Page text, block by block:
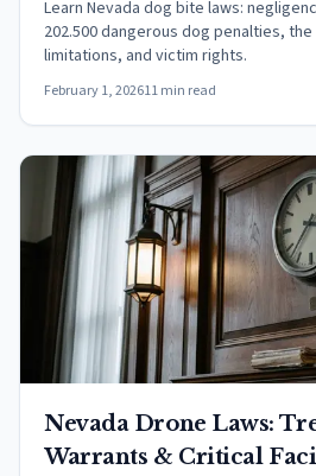
Learn Nevada dog bite laws:
202.500 dangerous dog penalties,
limitations, and victim rights.
February 1, 202611 min read
Nevada Drone Laws:
Warrants & Critical